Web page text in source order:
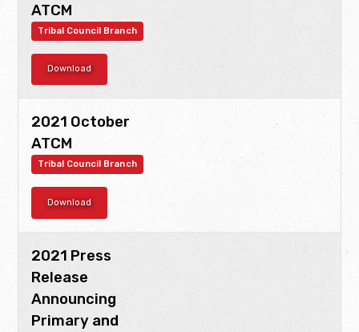
ATCM
Tribal Council Branch
Download
2021 October
ATCM
Tribal Council Branch
Download
2021 Press
Release
Announcing
Primary and